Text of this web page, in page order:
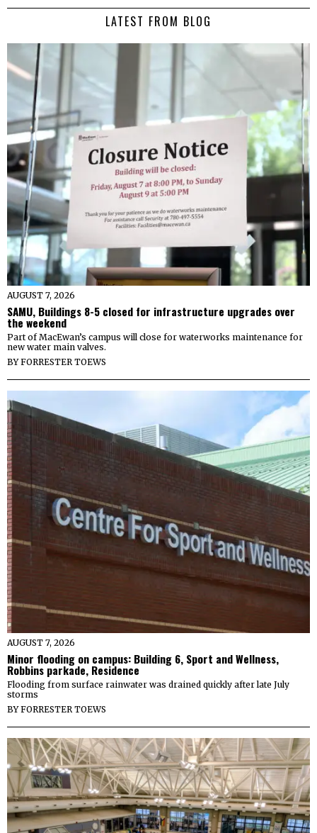
LATEST FROM BLOG
AUGUST 7, 2026
SAMU, Buildings 8-5 closed for infrastructure upgrades over
the weekend
Part of MacEwan’s campus will close for waterworks maintenance for
new water main valves.
BYFORRESTER TOEWS
AUGUST 7, 2026
Minor flooding on campus: Building 6, Sport and Wellness,
Robbins parkade, Residence
Flooding from surface rainwater was drained quickly after late July
storms
BYFORRESTER TOEWS